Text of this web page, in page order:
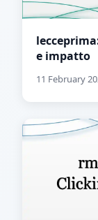
e impatto
11 February